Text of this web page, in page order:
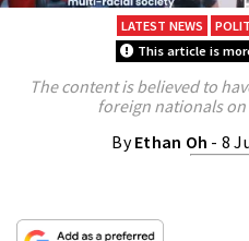
LATEST NEWS
This article is
The content is believed to
foreign nationals
ByEthan Oh - 8